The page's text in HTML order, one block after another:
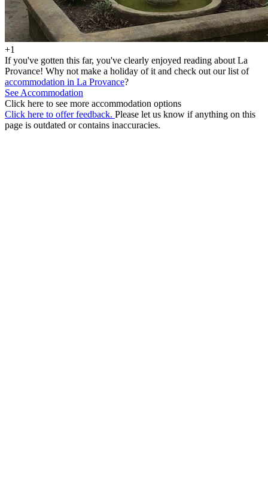
+1
If you've gotten this far, you've clearly enjoyed reading about La
Provance! Why not make a holiday of it and check out our list of
accommodation in La Provance?
See Accommodation
Click here to see more accommodation options
Click here to offer feedback. Please let us know if anything on this
page is outdated or contains inaccuracies.